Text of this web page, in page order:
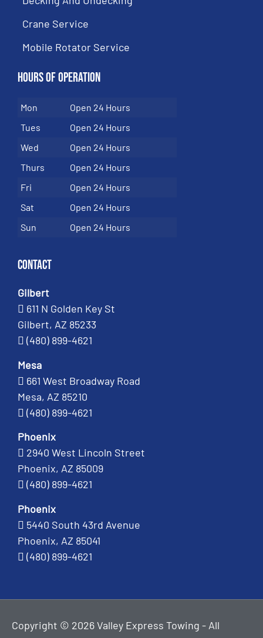
Crane Service
Mobile Rotator Service
Hours of Operation
Mon
Open 24 Hours
Tues
Open 24 Hours
Wed
Open 24 Hours
Thurs
Open 24 Hours
Fri
Open 24 Hours
Sat
Open 24 Hours
Sun
Open 24 Hours
Contact
Gilbert
611 N Golden Key St
Gilbert, AZ 85233
(480) 899-4621
Mesa
661 West Broadway Road
Mesa, AZ 85210
(480) 899-4621
Phoenix
2940 West Lincoln Street
Phoenix, AZ 85009
(480) 899-4621
Phoenix
5440 South 43rd Avenue
Phoenix, AZ 85041
(480) 899-4621
Copyright © 2026 Valley Express Towing - All